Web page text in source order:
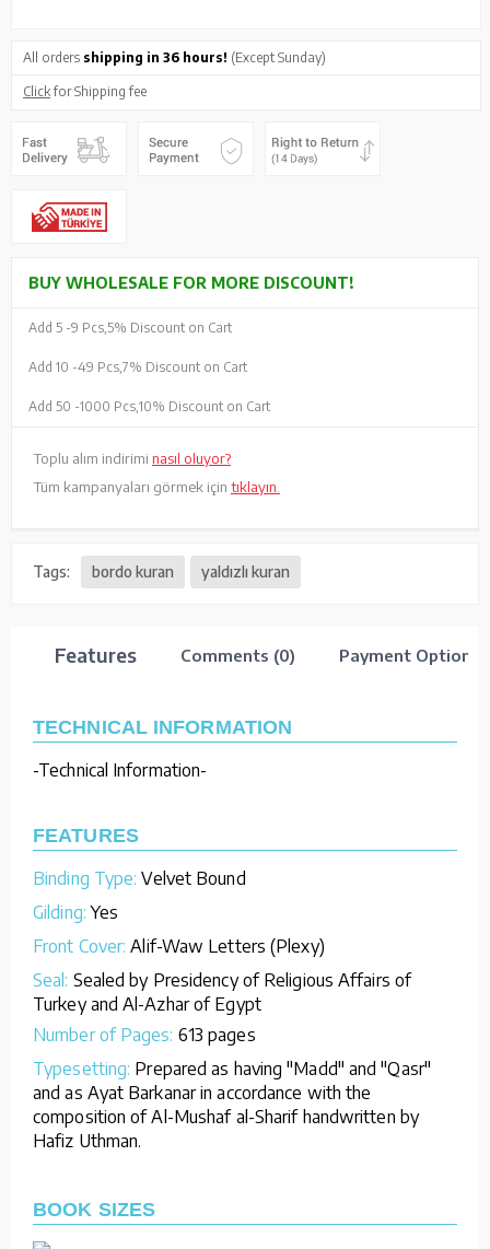
All orders shipping in 36 hours! (Except Sunday)
Clickfor Shipping fee
BUY WHOLESALE FOR MORE DISCOUNT!
Add 5 -9 Pcs, 5% Discount on Cart
Add 10 -49 Pcs, 7% Discount on Cart
Add 50 -1000 Pcs, 10% Discount on Cart
Toplu alım indirimi nasıl oluyor?
Tüm kampanyaları görmek için tıklayın.
Tags: bordo kuran yaldızlı kuran
Features Comments (0) Payment Options
TECHNICAL INFORMATION
-Technical Information-
FEATURES
Binding Type: Velvet Bound
Gilding: Yes
Front Cover: Alif-Waw Letters (Plexy)
Seal: Sealed by Presidency of Religious Affairs of
Turkey and Al-Azhar of Egypt
Number of Pages: 613 pages
Typesetting: Prepared as having "Madd" and "Qasr"
and as Ayat Barkanar in accordance with the
composition of Al-Mushaf al-Sharif handwritten by
Hafiz Uthman.
BOOK SIZES